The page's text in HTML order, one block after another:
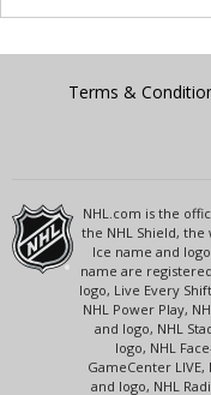
Terms &
NHL.com is the
the NHL Shield,
Ice name and
name are
logo, Live Every
NHL Power Play,
and logo, NHL
logo, NHL
GameCenter
and logo, NHL